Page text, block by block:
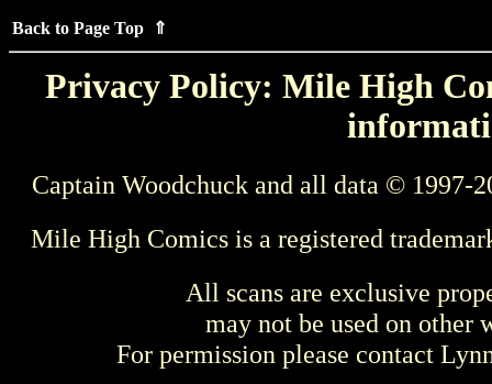
Back to Page Top ⇑
Privacy Policy: Mile High
Captain Woodchuck and all data © 1997-
Mile High Comics is a registered
All scans are exclusive
may not be used on other
For permission please contact